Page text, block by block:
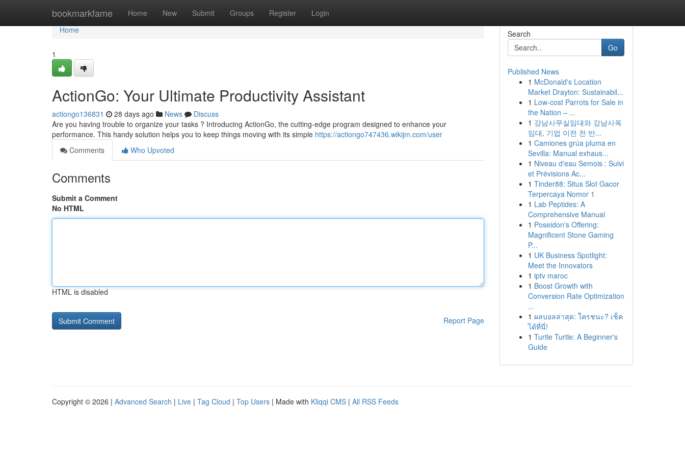
bookmarkfame Home New Submit Groups Register Login
Home
Home
1
ActionGo: Your Ultimate Productivity Assistant
actiongo136831 28 days ago News
Discuss
Are you having trouble to organize your tasks ? Introducing ActionGo, the cutting-edge program designed to enhance your
performance. This handy solution helps you to keep things moving with its simple https://actiongo747436.wikijm.com/user
Comments
Who Upvoted
Comments
Submit a Comment
No HTML
HTML is disabled
Report Page
Search
Go
Published News
1 McDonald's Location
Market Drayton: Sustainabil...
1 Low-cost Parrots for Sale in
the Nation – ...
1 강남사무실임대와 강남사옥
임대, 기업 이전 전 반...
1 Camiones grúa pluma en
Sevilla: Manual exhaus...
1 Niveau d'eau Semois : Suivi
et Prévisions Ac...
1 Tinder88: Situs Slot Gacor
Terpercaya Nomor 1
1 Lab Peptides: A
Comprehensive Manual
1 Poseidon's Offering:
Magnificent Stone Gaming
P...
1 UK Business Spotlight:
Meet the Innovators
1 iptv maroc
1 Boost Growth with
Conversion Rate Optimization
...
1 ผลบอลล่าสุด: ใครชนะ? เช็ค
ได้ที่นี่!
1 Turtle Turtle: A Beginner's
Guide
Copyright © 2026 | Advanced Search | Live | Tag Cloud | Top Users | Made with Kliqqi CMS | All RSS Feeds